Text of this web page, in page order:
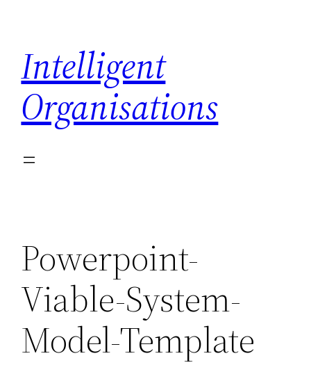
content
Intelligent
Organisations
Powerpoint-
Viable-System-
Model-Template